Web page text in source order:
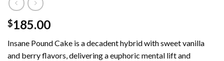
$185.00
Insane Pound Cake is a decadent hybrid with sweet vanilla
and berry flavors, delivering a euphoric mental lift and